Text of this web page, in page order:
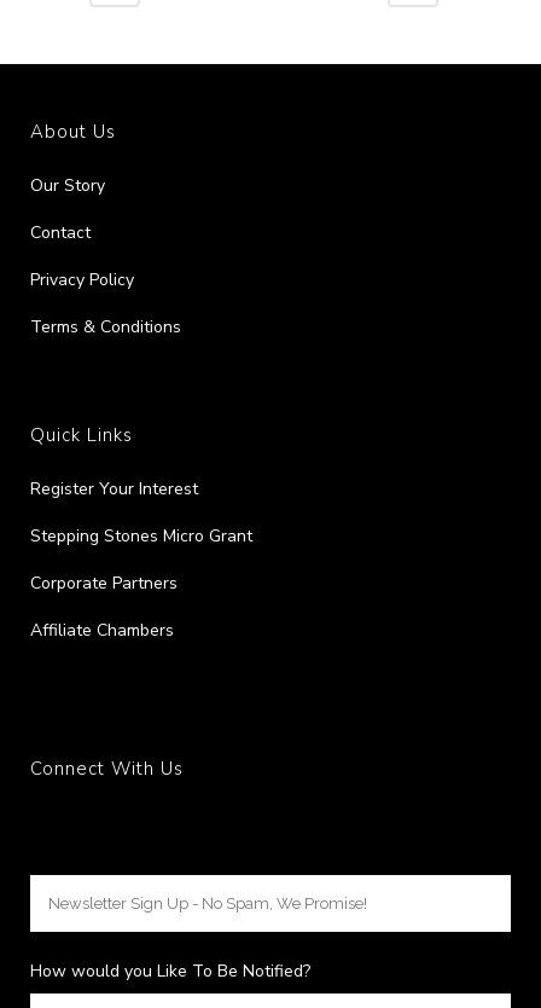
About Us
Our Story
Contact
Privacy Policy
Terms & Conditions
Quick Links
Register Your Interest
Stepping Stones Micro Grant
Corporate Partners
Affiliate Chambers
Connect With Us
How would you Like To Be Notified?